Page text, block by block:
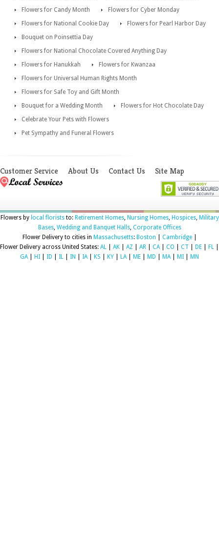
Flowers for Candy Month
Flowers for Cyber Monday
Flowers for National Cookie Day
Flowers for Pearl Harbor Day
Bouquet on Poinsettia Day
Flowers for National Chocolate Covered Anything Day
Flowers for Hanukkah
Flowers for Kwanzaa
Flowers for Universal Human Rights Month
Flowers for Safe Toy and Gift Month
Bouquet for a Wedding Month
Flowers for Hot Chocolate Day
Celebrate Your Pets with Flowers
Pet Sympathy and Funeral Flowers
Customer Service About Us Contact Us Site Map
Flowers by local floriststo: Retirement Homes, Nursing Homes, Hospices, Military
Bases, Wedding and Banquet Halls, Corporate Offices
Flower Delivery to cities in Massachusetts: Boston Cambridge|
Flower Delivery across United States: AL AK AZ AR CA CO CT DE FL
GA
HI ID IL IN IA KS KY LA ME MD MA MI MN